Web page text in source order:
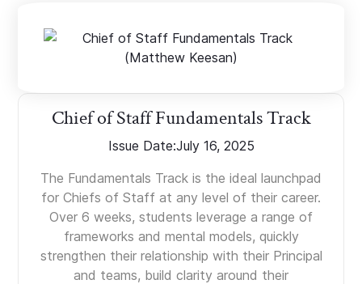
Chief of Staff Fundamentals Track
Issue Date:July 16, 2025
The Fundamentals Track is the ideal launchpad
for Chiefs of Staff at any level of their career.
Over 6 weeks, students leverage a range of
frameworks and mental models, quickly
strengthen their relationship with their Principal
and teams, build clarity around their